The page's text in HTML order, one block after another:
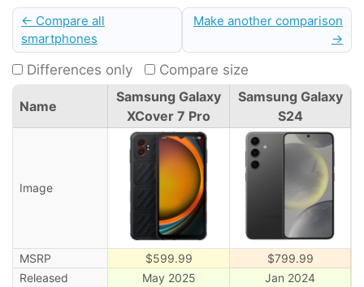
← Compare all
smartphones
Make another comparison
→
Differences only Compare size
Name
Samsung Galaxy
XCover 7 Pro
Samsung Galaxy
S24
Image
MSRP $599.99
$799.99
Released
May 2025
Jan 2024